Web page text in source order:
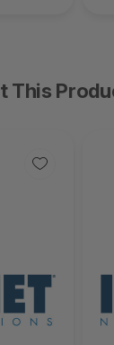
This